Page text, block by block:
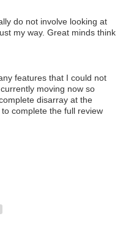
do not involve looking at
my way. Great minds think
features that I could not
moving now so
disarray at the
complete the full review